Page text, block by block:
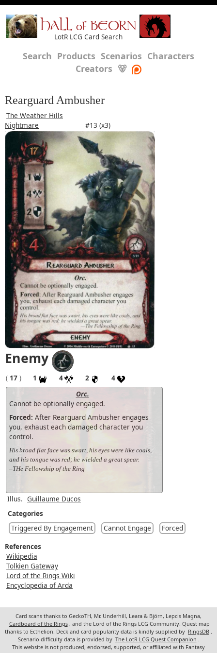
HALL of BEORN
LotR LCG Card Search
Search Products Scenarios Characters
Creators 🐻
Rearguard Ambusher
The Weather Hills
Nightmare
#13 (x3)
Enemy
( 17 ) 1 4 2
4
Orc.
Cannot be optionally engaged.
Forced: After Rearguard Ambusher engages
you, exhaust each damaged character you
control.
His broad flat face was swart, his eyes were like coals,
and his tongue was red; he wielded a great spear.
–THe Fellowship of the Ring
Illus. Guillaume Ducos
Categories
Triggered By Engagement
Cannot Engage
Forced
References
Wikipedia
Tolkien Gateway
Lord of the Rings Wiki
Encyclopedia of Arda
Card scans thanks to GeckoTH, Mr. Underhill, Leara & Björn, Lepcis Magna,
Cardboard of the Rings , and the Lord of the Rings LCG Community. Quest map
thanks to Ecthelion. Deck and card popularity data is kindly supplied by RingsDB .
Scenario difficulty data is provided by The LotR LCG Quest Companion .
This website is not produced, endorsed, supported, or affiliated with Fantasy